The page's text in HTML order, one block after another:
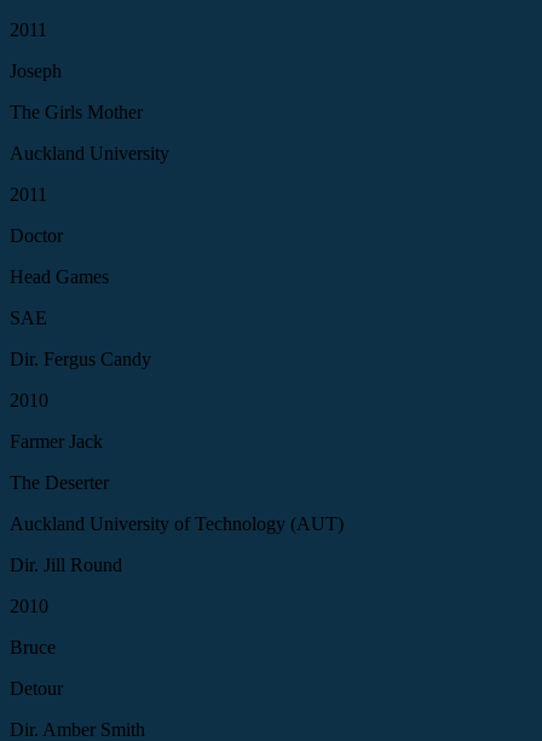
2011
Joseph
The Girls Mother
Auckland University
2011
Doctor
Head Games
SAE
Dir. Fergus Candy
2010
Farmer Jack
The Deserter
Auckland University of Technology (AUT)
Dir. Jill Round
2010
Bruce
Detour
Dir. Amber Smith